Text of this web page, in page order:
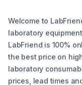
Welcome to
laboratory
LabFriend is 100%
the best price on
laboratory
prices, lead times